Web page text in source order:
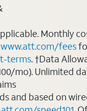
Monthly
www.att.com/fees
terms. †Data
mo). Unlimited
and based on